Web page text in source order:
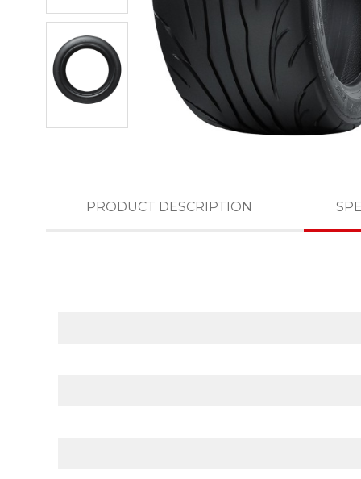
PRODUCT DESCRIPTION